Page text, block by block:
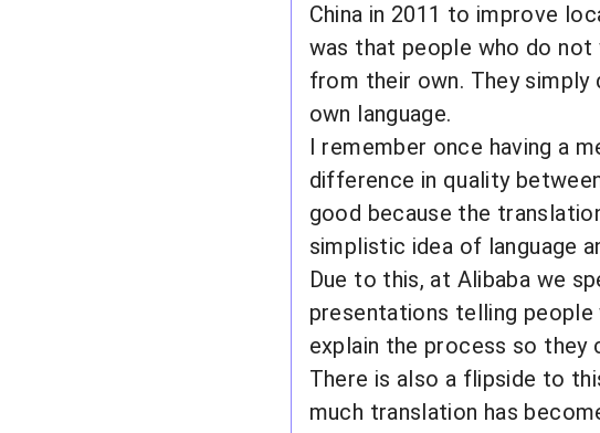
China in 2011 to improve
was that people who do not
from their own. They
own language.
I remember once having a
difference in quality
good because the
simplistic idea of language
Due to this, at Alibaba we
presentations telling
explain the process so
There is also a flipside to
much translation has